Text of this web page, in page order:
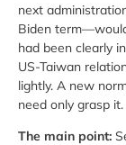
next
Biden
had been clearly
US-Taiwan
lightly. A new
need only grasp it.
The main point: